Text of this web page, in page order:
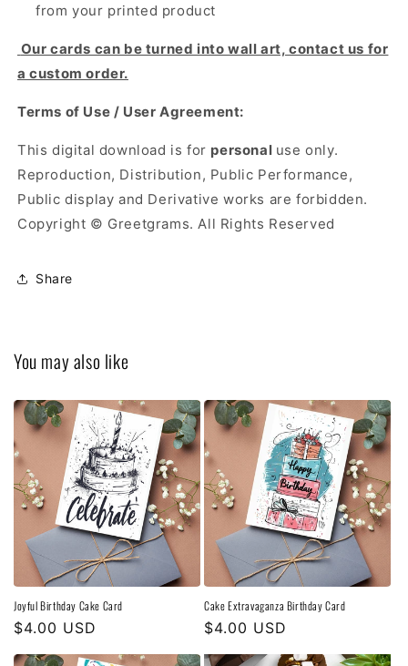
from your printed product
Our cards can be turned into wall art, contact us for
a custom order.
Terms of Use / User Agreement:
This digital download is for personal use only.
Reproduction, Distribution, Public Performance,
Public display and Derivative works are forbidden.
Copyright © Greetgrams. All Rights Reserved
Share
You may also like
Joyful Birthday Cake Card
Regular
$4.00 USD
Cake Extravaganza Birthday Card
Regular
$4.00 USD